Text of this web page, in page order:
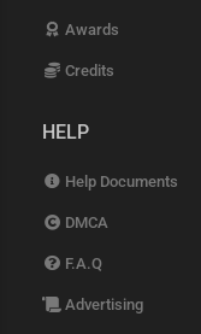
Awards
Credits
HELP
Help Documents
DMCA
F.A.Q
Advertising